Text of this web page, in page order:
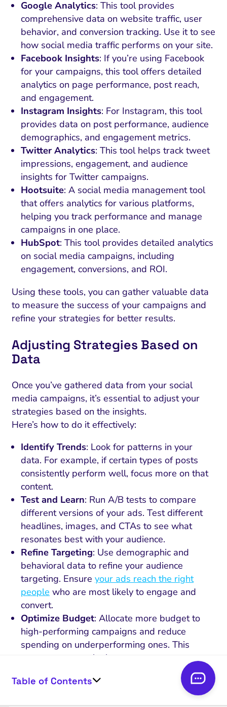
Table of Contents
Google Analytics: This tool provides
comprehensive data on website traffic, user
behavior, and conversion tracking. Use it to see
how social media traffic performs on your site.
Facebook Insights: If you’re using Facebook
for your campaigns, this tool offers detailed
analytics on page performance, post reach,
and engagement.
Instagram Insights: For Instagram, this tool
provides data on post performance, audience
demographics, and engagement metrics.
Twitter Analytics: This tool helps track tweet
impressions, engagement, and audience
insights for Twitter campaigns.
Hootsuite: A social media management tool
that offers analytics for various platforms,
helping you track performance and manage
campaigns in one place.
HubSpot: This tool provides detailed analytics
on social media campaigns, including
engagement, conversions, and ROI.
Using these tools, you can gather valuable data
to measure the success of your campaigns and
refine your strategies for better results.
Adjusting Strategies Based on
Data
Once you’ve gathered data from your social
media campaigns, it’s essential to adjust your
strategies based on the insights.
Here’s how to do it effectively:
Identify Trends: Look for patterns in your
data. For example, if certain types of posts
consistently perform well, focus more on that
content.
Test and Learn: Run A/B tests to compare
different versions of your ads. Test different
headlines, images, and CTAs to see what
resonates best with your audience.
Refine Targeting: Use demographic and
behavioral data to refine your audience
targeting. Ensureyour ads reach the right
people who are most likely to engage and
convert.
Optimize Budget: Allocate more budget to
high-performing campaigns and reduce
spending on underperforming ones. This
ensures you get the best return on your
Engage with Feedback
: Pay attention to
comments and messages from your audience.